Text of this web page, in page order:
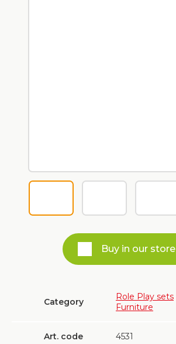
Buy in our store
Category Role Play sets
Furniture
Art. code 4531